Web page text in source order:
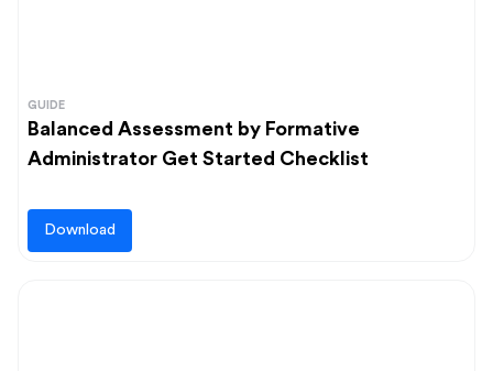
GUIDE
Balanced Assessment by Formative
Administrator Get Started Checklist
Download